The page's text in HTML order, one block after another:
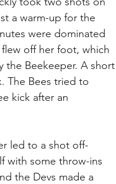
a warm-up for the
were dominated
off her foot, which
the Beekeeper. A short
The Bees tried to
kick after an
led to a shot off-
with some throw-ins
the Devs made a